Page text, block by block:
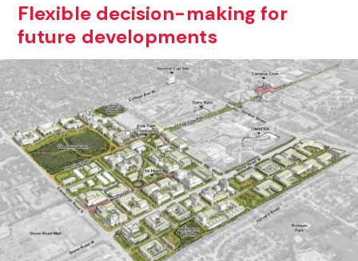
Flexible decision-making for
future developments